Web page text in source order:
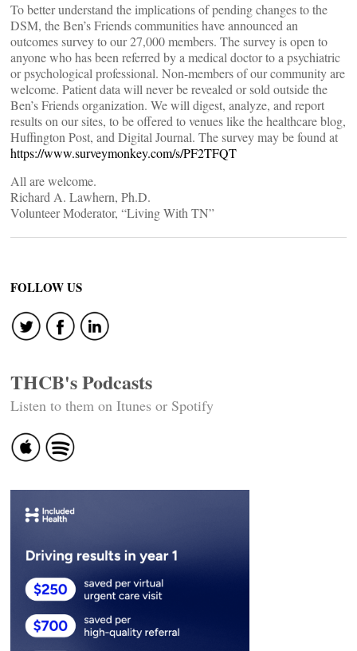
To better understand the implications of pending changes to the
DSM, the Ben’s Friends communities have announced an
outcomes survey to our 27,000 members. The survey is open to
anyone who has been referred by a medical doctor to a psychiatric
or psychological professional. Non-members of our community are
welcome. Patient data will never be revealed or sold outside the
Ben’s Friends organization. We will digest, analyze, and report
results on our sites, to be offered to venues like the healthcare blog,
Huffington Post, and Digital Journal. The survey may be found at
https://www.surveymonkey.com/s/PF2TFQT
All are welcome.
Richard A. Lawhern, Ph.D.
Volunteer Moderator, “Living With TN”
FOLLOW US
THCB's Podcasts
Listen to them on Itunes or Spotify